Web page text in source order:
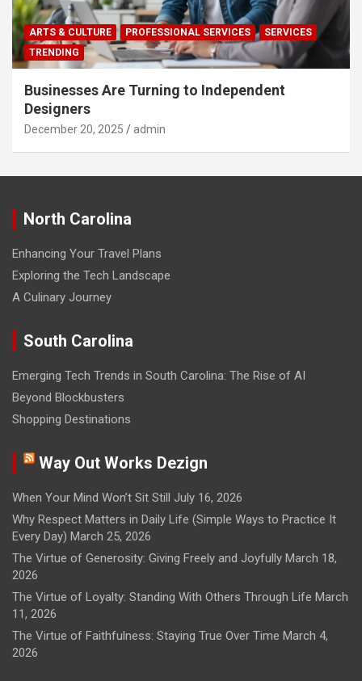
ARTS & CULTURE PROFESSIONAL SERVICES
SERVICES
TRENDING
Businesses Are Turning to Independent
Designers
December 20, 2025 admin
North Carolina
Enhancing Your Travel Plans
Exploring the Tech Landscape
A Culinary Journey
South Carolina
Emerging Tech Trends in South Carolina: The Rise of AI
Beyond Blockbusters
Shopping Destinations
Way Out Works Dezign
When Your Mind Won’t Sit Still July 16, 2026
Why Respect Matters in Daily Life (Simple Ways to Practice It
Every Day) March 25, 2026
The Virtue of Generosity: Giving Freely and Joyfully March 18,
2026
The Virtue of Loyalty: Standing With Others Through Life March
11, 2026
The Virtue of Faithfulness: Staying True Over Time March 4,
2026